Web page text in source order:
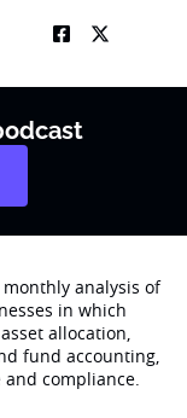
analysis of
in which
allocation,
fund accounting,
compliance.